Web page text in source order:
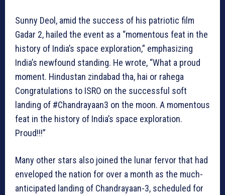
Sunny Deol, amid the success of his patriotic film
Gadar 2, hailed the event as a “momentous feat in the
history of India’s space exploration,” emphasizing
India’s newfound standing. He wrote, “What a proud
moment. Hindustan zindabad tha, hai or rahega
Congratulations to ISRO on the successful soft
landing of #Chandrayaan3 on the moon. A momentous
feat in the history of India’s space exploration.
Proud!!!”
Many other stars also joined the lunar fervor that had
enveloped the nation for over a month as the much-
anticipated landing of Chandrayaan-3, scheduled for